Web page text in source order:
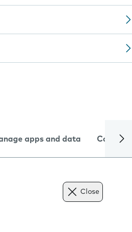
apps and data Camera
Close